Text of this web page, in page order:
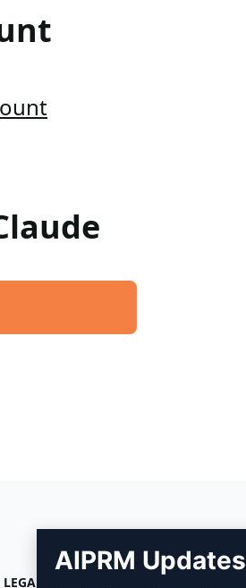
LEGAL
AIPRM Updates